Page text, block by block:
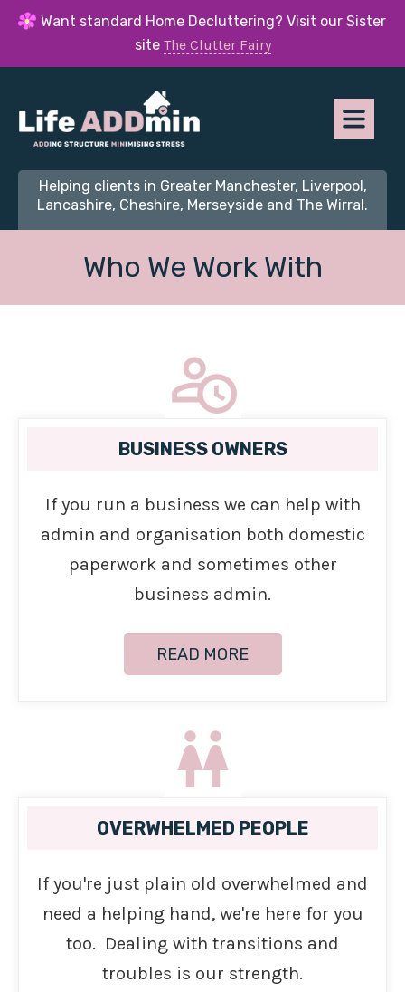
Want standard Home Decluttering? Visit our Sister
site The Clutter Fairy
Helping clients in Greater Manchester, Liverpool,
Lancashire, Cheshire, Merseyside and The Wirral.
Who We Work With
BUSINESS OWNERS
If you run a business we can help with
admin and organisation both domestic
paperwork and sometimes other
business admin.
READ MORE
OVERWHELMED PEOPLE
If you're just plain old overwhelmed and
need a helping hand, we're here for you
too. Dealing with transitions and
troubles is our strength.